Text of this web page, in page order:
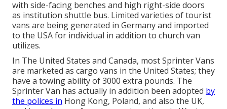
with side-facing benches and high right-side doors
as institution shuttle bus. Limited varieties of tourist
vans are being generated in Germany and imported
to the USA for individual in addition to church van
utilizes.
In The United States and Canada, most Sprinter Vans
are marketed as cargo vans in the United States; they
have a towing ability of 3000 extra pounds. The
Sprinter Van has actually in addition been adopted by
the polices in Hong Kong, Poland, and also the UK,